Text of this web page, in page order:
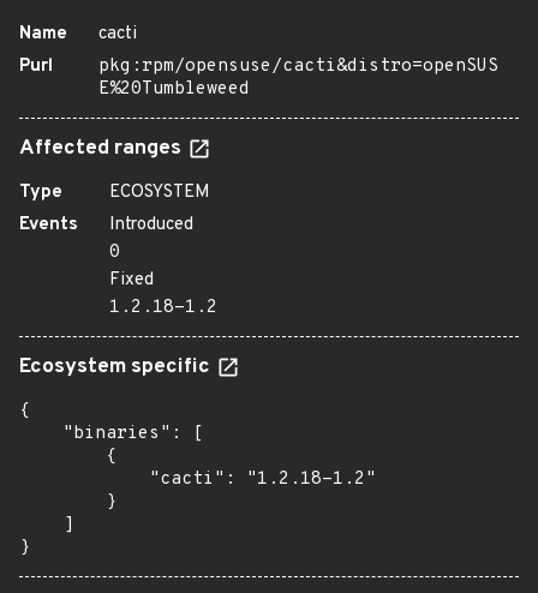
Name
cacti
Purl
pkg:rpm/opensuse/cacti&distro=openSUS
E%20Tumbleweed
Affected ranges
Type
ECOSYSTEM
Events
Introduced
0
Fixed
1.2.18-1.2
Ecosystem specific
{
    "binaries": [
        {
            "cacti": "1.2.18-1.2"
        }
    ]
}